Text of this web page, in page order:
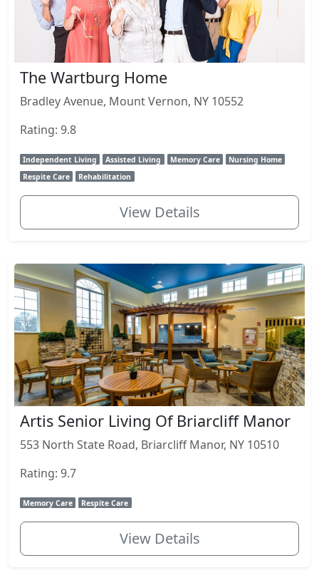
The Wartburg Home
Bradley Avenue, Mount Vernon, NY 10552
Rating: 9.8
Independent Living Assisted Living Memory Care
Nursing Home
Respite Care
Rehabilitation
View Details
Artis Senior Living Of Briarcliff Manor
553 North State Road, Briarcliff Manor, NY 10510
Rating: 9.7
Memory Care Respite Care
View Details